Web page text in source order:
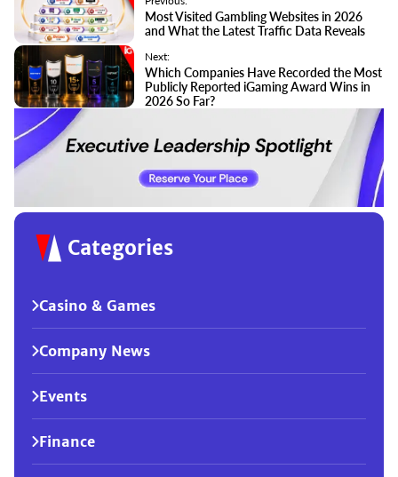
Most Visited Gambling Websites in 2026
and What the Latest Traffic Data Reveals
Next:
Which Companies Have Recorded the Most
Publicly Reported iGaming Award Wins in
2026 So Far?
Categories
Casino & Games
Company News
Events
Finance